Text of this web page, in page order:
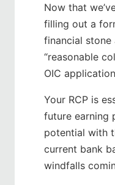
Now that
filling out a
financial stone
“reasonable
OIC
Your RCP is
future earning
potential with
current bank
windfalls